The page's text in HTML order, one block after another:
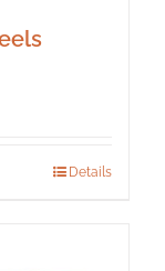
Details